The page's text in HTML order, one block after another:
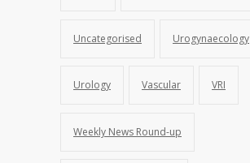
Uncategorised Urogynaecology
Urology Vascular VRI
Weekly News Round-up